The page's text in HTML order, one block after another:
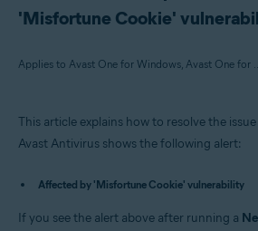
'Misfortune Cookie'
Applies to Avast One for Windows, Avast One for Mac, Avast
Avast Free Antivirus 22.x for Windows
This article explains how to resolve the
Avast Antivirus shows the following alert:
Affected by 'Misfortune Cookie' vulnerability
If you see the alert above after running a